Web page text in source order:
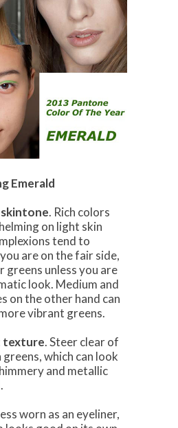
Emerald
. Rich colors
on light skin
tend to
are on the fair side,
greens unless you are
look. Medium and
on the other hand can
vibrant greens.
texture. Steer clear of
which can look
and metallic
worn as an eyeliner,